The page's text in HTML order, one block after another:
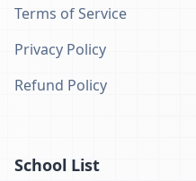
Terms of Service
Privacy Policy
Refund Policy
School List